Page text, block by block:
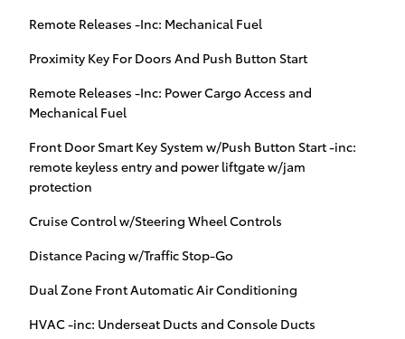
Remote Releases -Inc: Mechanical Fuel
Proximity Key For Doors And Push Button Start
Remote Releases -Inc: Power Cargo Access and
Mechanical Fuel
Front Door Smart Key System w/Push Button Start -inc:
remote keyless entry and power liftgate w/jam
protection
Cruise Control w/Steering Wheel Controls
Distance Pacing w/Traffic Stop-Go
Dual Zone Front Automatic Air Conditioning
HVAC -inc: Underseat Ducts and Console Ducts